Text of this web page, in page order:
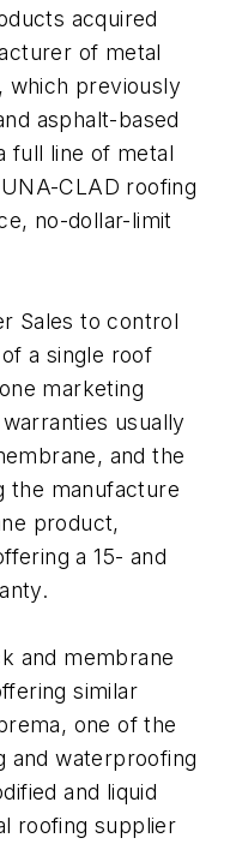
acquired
of metal
which previously
asphalt-based
full line of metal
CLAD roofing
no-dollar-limit
Sales to control
a single roof
marketing
usually
and the
the manufacture
product,
a 15- and
and membrane
similar
one of the
and waterproofing
and liquid
roofing supplier